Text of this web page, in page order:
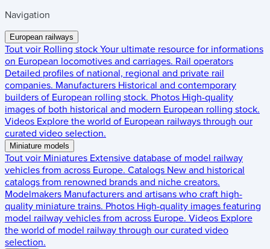
Navigation
European railways
Tout voir Rolling stock Your ultimate resource for informations
on European locomotives and carriages. Rail operators
Detailed profiles of national, regional and private rail
companies. Manufacturers Historical and contemporary
builders of European rolling stock. Photos High-quality
images of both historical and modern European rolling stock.
Videos Explore the world of European railways through our
curated video selection.
Miniature models
Tout voir Miniatures Extensive database of model railway
vehicles from across Europe. Catalogs New and historical
catalogs from renowned brands and niche creators.
Modelmakers Manufacturers and artisans who craft high-
quality miniature trains. Photos High-quality images featuring
model railway vehicles from across Europe. Videos Explore
the world of model railway through our curated video
selection.